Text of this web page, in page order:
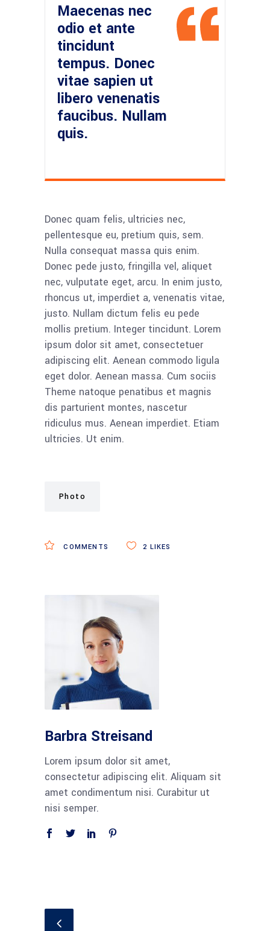
Maecenas nec
odio et ante
tincidunt
tempus. Donec
vitae sapien ut
libero venenatis
faucibus. Nullam
quis.
Donec quam felis, ultricies nec,
pellentesque eu, pretium quis, sem.
Nulla consequat massa quis enim.
Donec pede justo, fringilla vel, aliquet
nec, vulputate eget, arcu. In enim justo,
rhoncus ut, imperdiet a, venenatis vitae,
justo. Nullam dictum felis eu pede
mollis pretium. Integer tincidunt. Lorem
ipsum dolor sit amet, consectetuer
adipiscing elit. Aenean commodo ligula
eget dolor. Aenean massa. Cum sociis
Theme natoque penatibus et magnis
dis parturient montes, nascetur
ridiculus mus. Aenean imperdiet. Etiam
ultricies. Ut enim.
Photo
COMMENTS 2 LIKES
Barbra Streisand
Lorem ipsum dolor sit amet,
consectetur adipiscing elit. Aliquam sit
amet condimentum nisi. Curabitur ut
nisi semper.